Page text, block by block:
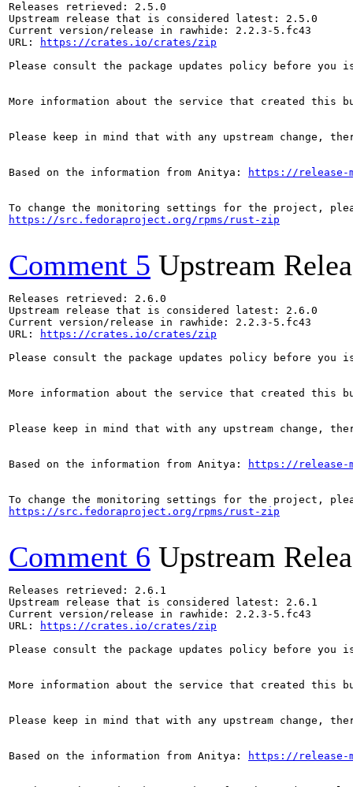
Releases retrieved: 2.5.0
Upstream release that is considered latest: 2.5.0
Current version/release in rawhide: 2.2.3-5.fc43
URL:
https://crates.io/crates/zip
Please consult the package updates policy before
More information about the service that created this
Please keep in mind that with any upstream change,
Based on the information from Anitya: https://release-
https://src.fedoraproject.org/rpms/rust-zip
Comment 5 Upstream
Releases retrieved: 2.6.0
Upstream release that is considered latest: 2.6.0
Current version/release in rawhide: 2.2.3-5.fc43
URL:
https://crates.io/crates/zip
Please consult the package updates policy before
More information about the service that created this
Please keep in mind that with any upstream change,
Based on the information from Anitya: https://release-
https://src.fedoraproject.org/rpms/rust-zip
Comment 6 Upstream
Releases retrieved: 2.6.1
Upstream release that is considered latest: 2.6.1
Current version/release in rawhide: 2.2.3-5.fc43
URL:
https://crates.io/crates/zip
Please consult the package updates policy before
More information about the service that created this
Please keep in mind that with any upstream change,
Based on the information from Anitya: https://release-